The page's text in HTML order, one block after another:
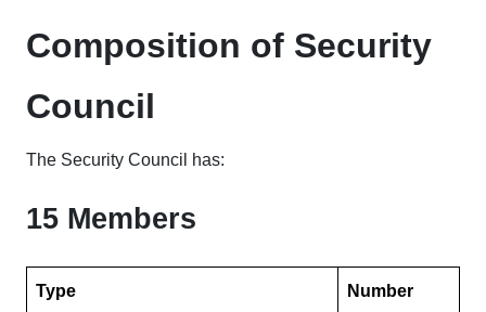
Composition of Security
Council
The Security Council has:
15 Members
Type Number